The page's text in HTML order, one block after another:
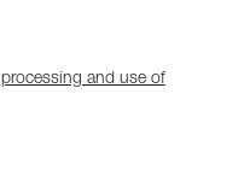
and use of